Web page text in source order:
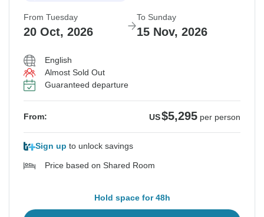
From Tuesday
20 Oct, 2026
To Sunday
15 Nov, 2026
English
Almost Sold Out
Guaranteed departure
From: US$5,295 per person
Sign up to unlock savings
Price based on Shared Room
Hold space for 48h